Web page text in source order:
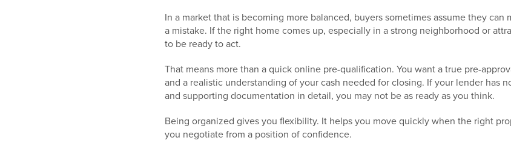
In a market that is becoming more balanced, buyers sometimes assume they can
a mistake. If the right home comes up, especially in a strong neighborhood or
to be ready to act.
That means more than a quick online pre-qualification. You want a true pre-
and a realistic understanding of your cash needed for closing. If your lender has
and supporting documentation in detail, you may not be as ready as you think.
Being organized gives you flexibility. It helps you move quickly when the right
you negotiate from a position of confidence.